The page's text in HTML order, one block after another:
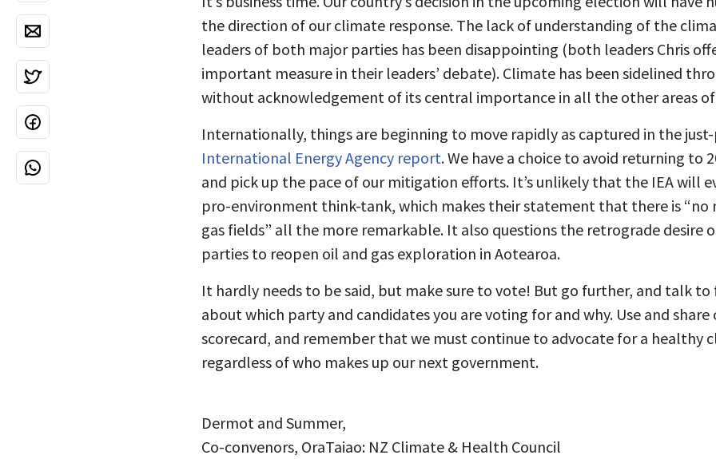
the direction of our climate response. The lack of understanding of the
leaders of both major parties has been disappointing (both leaders Chris
important measure in their leaders’ debate). Climate has been sidelined
without acknowledgement of its central importance in all the other areas
Internationally, things are beginning to move rapidly as captured in the
International Energy Agency report. We have a choice to avoid returning to
and pick up the pace of our mitigation efforts. It’s unlikely that the IEA will
pro-environment think-tank, which makes their statement that there is “no
gas fields” all the more remarkable. It also questions the retrograde desire
parties to reopen oil and gas exploration in Aotearoa.
It hardly needs to be said, but make sure to vote! But go further, and talk
about which party and candidates you are voting for and why. Use and
scorecard, and remember that we must continue to advocate for a healthy
regardless of who makes up our next government.
Dermot and Summer,
Co-convenors, OraTaiao: NZ Climate & Health Council